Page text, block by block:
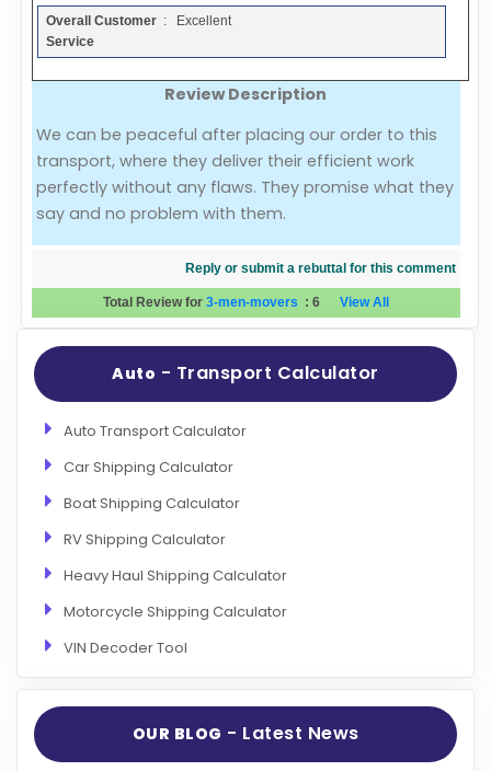
Login Page
Add Your Company
Evaluation Criteria
Overall Customer
Service
: Excellent
Review Description
We can be peaceful after placing our order to this
transport, where they deliver their efficient work
perfectly without any flaws. They promise what they
say and no problem with them.
Reply or submit a rebuttal for this comment
Total Review for 3-men-movers : 6 View All
Auto - Transport Calculator
Auto Transport Calculator
Car Shipping Calculator
Boat Shipping Calculator
RV Shipping Calculator
Heavy Haul Shipping Calculator
Motorcycle Shipping Calculator
VIN Decoder Tool
OUR BLOG - Latest News